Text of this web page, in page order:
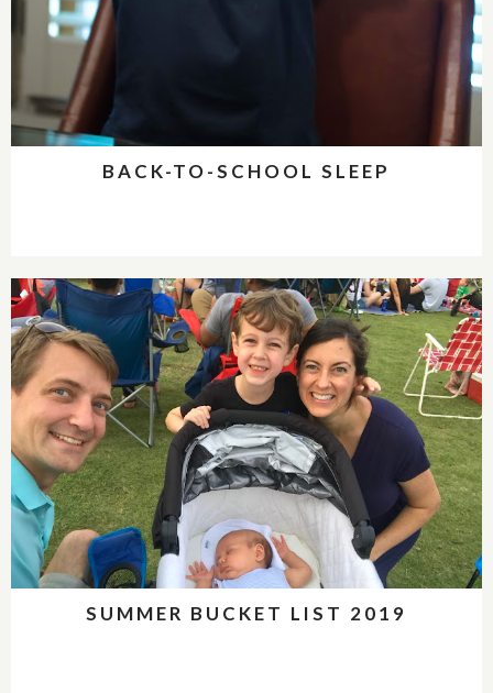
BACK-TO-SCHOOL SLEEP
SUMMER BUCKET LIST 2019